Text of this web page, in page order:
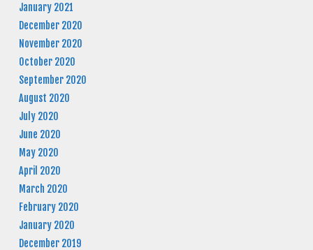
January 2021
December 2020
November 2020
October 2020
September 2020
August 2020
July 2020
June 2020
May 2020
April 2020
March 2020
February 2020
January 2020
December 2019